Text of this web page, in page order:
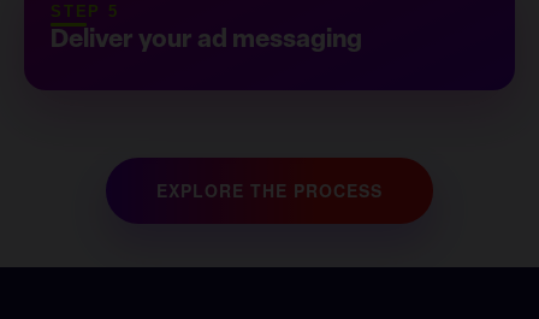
STEP 5
Deliver your ad messaging
EXPLORE THE PROCESS